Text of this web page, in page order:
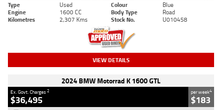
Type Used Colour
Blue
Engine
1600 CC Body Type
Road
Kilometres
2,307 Kms Stock No. U010458
VIEW DETAILS
2024 BMW Motorrad K 1600 GTL
Ex. Govt. Charges2
$36,495
per week4
$183